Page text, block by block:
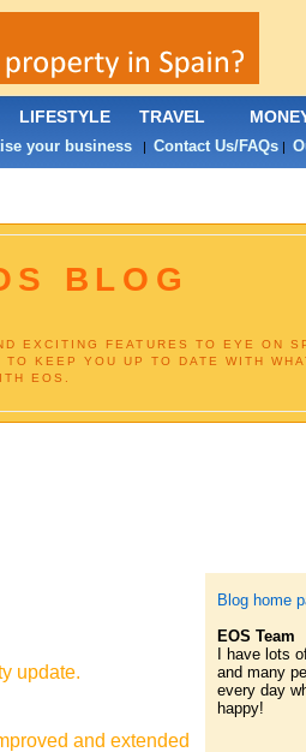
BLOG
EXCITING FEATURES TO EYE ON
KEEP YOU UP TO DATE WITH
EOS.
update.
and extended
Blog home
EOS Team
I have lots
and many
every day
happy!
LIFESTYLE TRAVEL
your business| Contact Us/FAQs|